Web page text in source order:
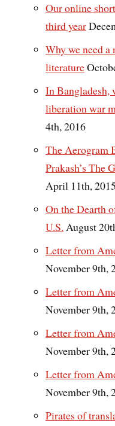
Our online
third year
Why we need
literature
In
liberation war
4th, 2016
The Aerogram
Prakash’s The
April 11th, 2015
On the Dearth
U.S. August
Letter from
November 9th,
Letter from
November 9th,
Letter from
November 9th,
Letter from
November 9th,
Pirates of